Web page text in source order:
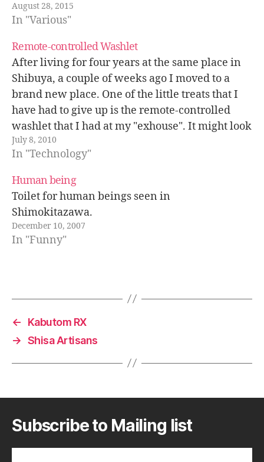
August 28, 2015
In "Various"
Remote-controlled Washlet
After living for four years at the same place in
Shibuya, a couple of weeks ago I moved to a
brand new place. One of the little treats that I
have had to give up is the remote-controlled
washlet that I had at my "exhouse". It might look
like a…
July 8, 2010
In "Technology"
Human being
Toilet for human beings seen in
Shimokitazawa.
December 10, 2007
In "Funny"
←
Kabutom RX
→ Shisa Artisans
Subscribe to Mailing list